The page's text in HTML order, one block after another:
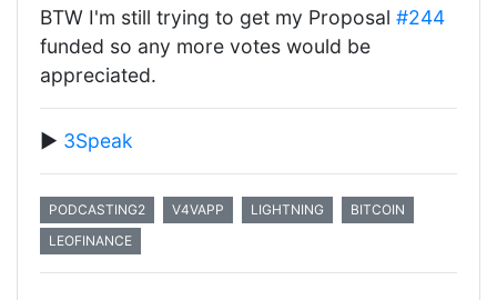
BTW I'm still trying to get my Proposal #244
funded so any more votes would be
appreciated.
▶️ 3Speak
PODCASTING2 V4VAPP LIGHTNING
BITCOIN
LEOFINANCE